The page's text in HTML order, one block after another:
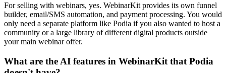
For selling with webinars, yes. WebinarKit provides its own funnel
builder, email/SMS automation, and payment processing. You would
only need a separate platform like Podia if you also wanted to host a
community or a large library of different digital products outside
your main webinar offer.
What are the AI features in WebinarKit that Podia